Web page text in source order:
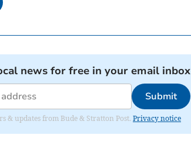
news for free in your email inbox
Submit
& updates from Bude & Stratton Post. Privacy notice